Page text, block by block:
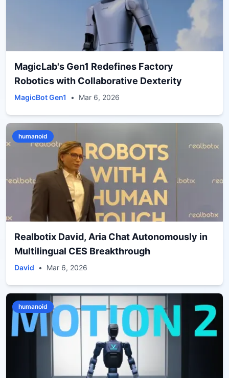
MagicLab's Gen1 Redefines Factory
Robotics with Collaborative Dexterity
MagicBot Gen1 • Mar 6, 2026
humanoid
Realbotix David, Aria Chat Autonomously in
Multilingual CES Breakthrough
David • Mar 6, 2026
humanoid